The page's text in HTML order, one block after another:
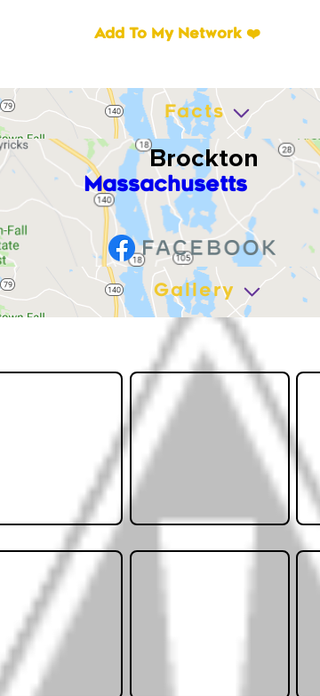
Massachusetts
Brockton
Facts
Add To My Network ❤️
Gallery